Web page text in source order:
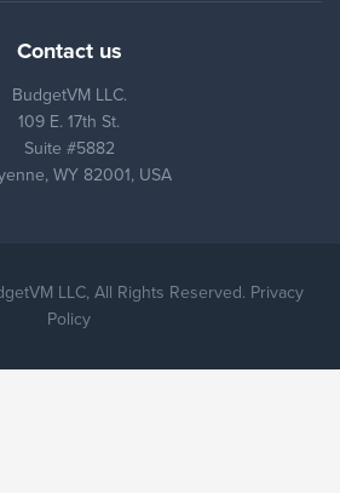
Contact us
BudgetVM LLC.
109 E. 17th St.
Suite #5882
WY 82001, USA
LLC, All Rights Reserved. Privacy
Policy